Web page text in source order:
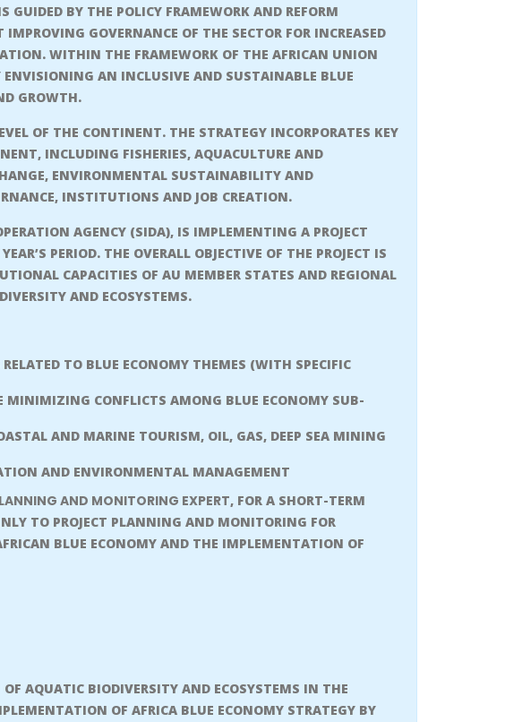
BY THE POLICY FRAMEWORK AND REFORM
GOVERNANCE OF THE SECTOR FOR INCREASED
WITHIN THE FRAMEWORK OF THE AFRICAN UNION
AN INCLUSIVE AND SUSTAINABLE BLUE
GROWTH.
OF THE CONTINENT. THE STRATEGY INCORPORATES KEY
INCLUDING FISHERIES, AQUACULTURE AND
ENVIRONMENTAL SUSTAINABILITY AND
INSTITUTIONS AND JOB CREATION.
AGENCY (SIDA), IS IMPLEMENTING A PROJECT
PERIOD. THE OVERALL OBJECTIVE OF THE PROJECT IS
CAPACITIES OF AU MEMBER STATES AND REGIONAL
AND ECOSYSTEMS.
TO BLUE ECONOMY THEMES (WITH SPECIFIC
CONFLICTS AMONG BLUE ECONOMY SUB-
AND MARINE TOURISM, OIL, GAS, DEEP SEA MINING
AND ENVIRONMENTAL MANAGEMENT
AND MONITORING EXPERT, FOR A SHORT-TERM
TO PROJECT PLANNING AND MONITORING FOR
BLUE ECONOMY AND THE IMPLEMENTATION OF
AQUATIC BIODIVERSITY AND ECOSYSTEMS IN THE
OF AFRICA BLUE ECONOMY STRATEGY BY